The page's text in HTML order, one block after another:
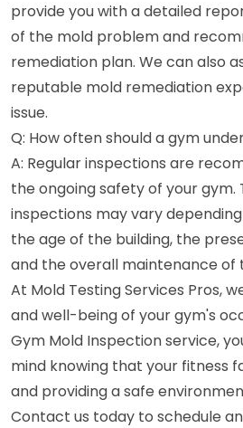
provide you with a detailed
of the mold problem and
remediation plan. We can also
reputable mold remediation
issue.
Q: How often should a gym
A: Regular inspections are
the ongoing safety of your gym.
inspections may vary
the age of the building, the
and the overall maintenance of
At Mold Testing Services Pros,
and well-being of your gym's
Gym Mold Inspection service,
mind knowing that your fitness
and providing a safe
Contact us today to schedule